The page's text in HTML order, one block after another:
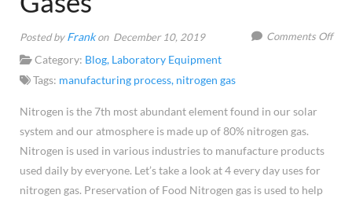
Posted byFrankon December 10, 2019 Comments Offon
Category: Blog, Laboratory Equipment
Tags: manufacturing process, nitrogen gas
Nitrogen is the 7th most abundant element found in our solar
system and our atmosphere is made up of 80% nitrogen gas.
Nitrogen is used in various industries to manufacture products
used daily by everyone. Let’s take a look at 4 every day uses for
nitrogen gas. Preservation of Food Nitrogen gas is used to help